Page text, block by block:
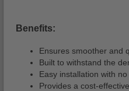
Benefits:
Ensures smoother and
Built to withstand the
Easy installation with
Provides a cost-